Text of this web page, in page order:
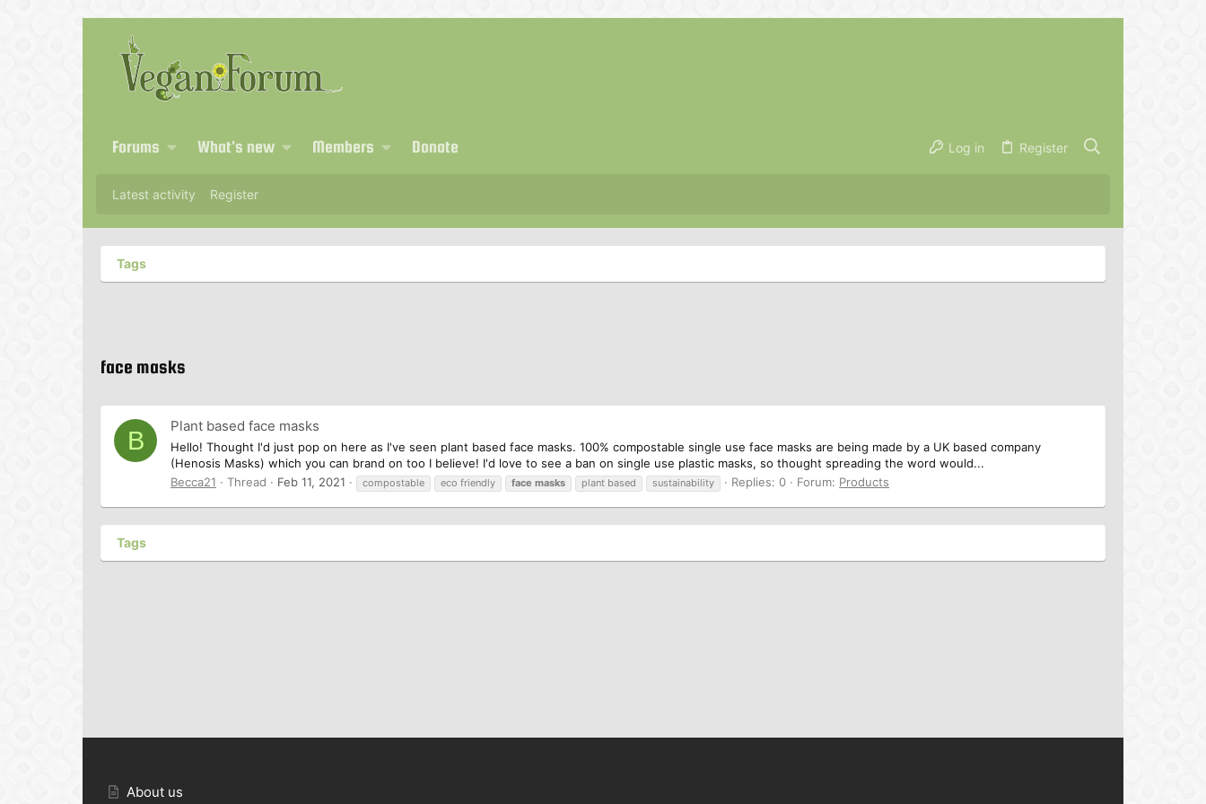
Forums What's new Members Donate Log in Register
Latest activity Register
Tags
face masks
B Plant based face masks
Hello! Thought I'd just pop on here as I've seen plant based face masks. 100% compostable single use face masks are being made by a UK based company
(Henosis Masks) which you can brand on too I believe! I'd love to see a ban on single use plastic masks, so thought spreading the word would...
Becca21
Thread Feb 11, 2021 compostable eco friendly face masks plant based sustainability Replies: 0 Forum: Products
Tags
About us